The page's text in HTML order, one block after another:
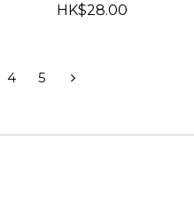
wafers (best before 23
HK$28.00
4 5